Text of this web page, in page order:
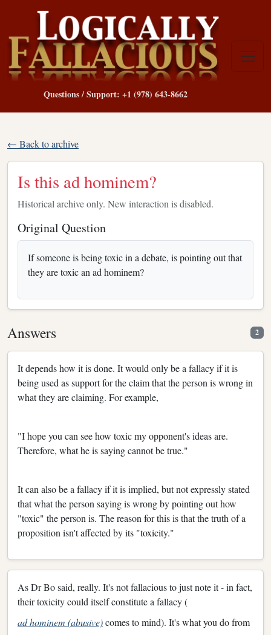
Questions / Support: +1 (978) 643-8662
← Back to archive
Is this ad hominem?
Historical archive only. New interaction is disabled.
Original Question
If someone is being toxic in a debate, is pointing out that
they are toxic an ad hominem?
Answers 2
It depends how it is done. It would only be a fallacy if it is
being used as support for the claim that the person is wrong in
what they are claiming. For example,
"I hope you can see how toxic my opponent's ideas are.
Therefore, what he is saying cannot be true."
It can also be a fallacy if it is implied, but not expressly stated
that what the person saying is wrong by pointing out how
"toxic" the person is. The reason for this is that the truth of a
proposition isn't affected by its "toxicity."
As Dr Bo said, really. It's not fallacious to just note it - in fact,
their toxicity could itself constitute a fallacy (
ad hominem (abusive)comes to mind). It's what you do from